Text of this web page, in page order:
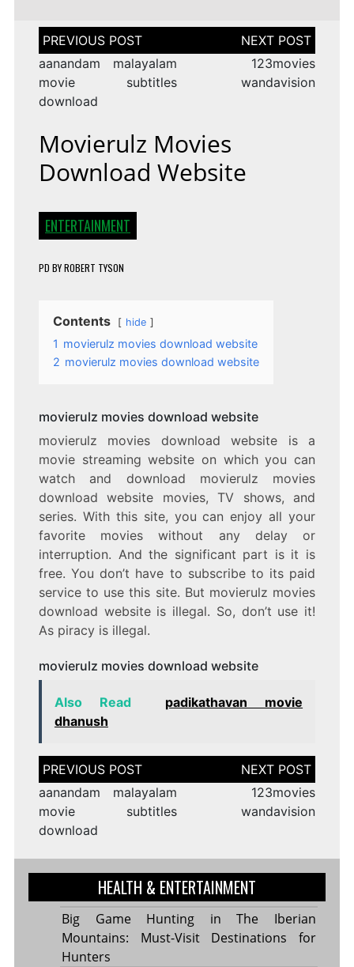
Post
navigation
aanandam malayalam
movie subtitles
download
123movies
wandavision
Movierulz Movies
Download Website
ENTERTAINMENT
PD BYROBERT TYSON
Contents hide
1 movierulz movies download website
2 movierulz movies download website
movierulz movies download website
movierulz movies download website is a
movie streaming website on which you can
watch and download movierulz movies
download website movies, TV shows, and
series. With this site, you can enjoy all your
favorite movies without any delay or
interruption. And the significant part is it is
free. You don’t have to subscribe to its paid
service to use this site. But movierulz movies
download website is illegal. So, don’t use it!
As piracy is illegal.
movierulz movies download website
Also Read
padikathavan movie
dhanush
Post
navigation
aanandam malayalam
movie subtitles
download
123movies
wandavision
HEALTH & ENTERTAINMENT
Big Game Hunting in The Iberian
Mountains: Must-Visit Destinations for
Hunters